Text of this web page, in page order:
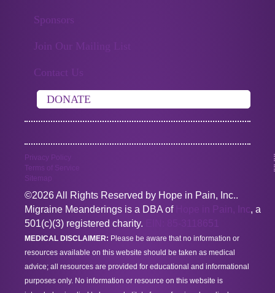
Sponsors
Join Our Mailing List
Contact Us
DONATE
Privacy Policy
Terms of Service
Sitemap
©2026 All Rights Reserved by Hope in Pain, Inc..
Migraine Meanderings is a DBA of
Hope in Pain, Inc, a
501(c)(3) registered charity.
MEDICAL DISCLAIMER: Please be aware that no information or
resources available on this website should be taken as medical
advice; all resources are provided for educational and informational
purposes only. No information or resource on this website is